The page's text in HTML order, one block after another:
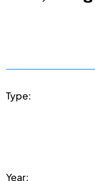
Type:
Year: